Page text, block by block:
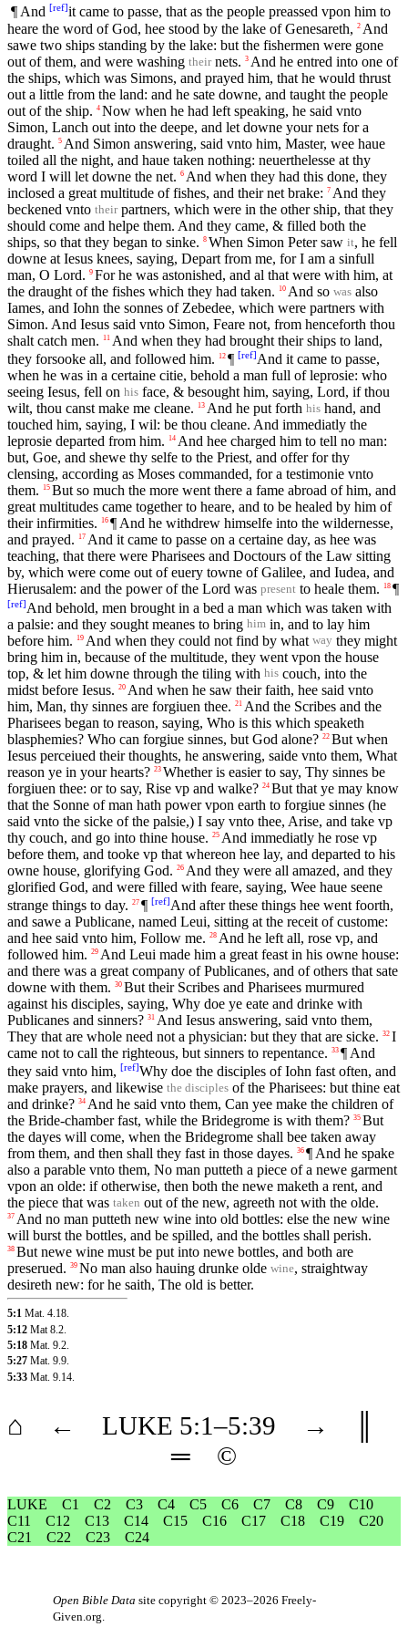
¶ And [ref]it came to passe, that as the people preassed vpon him to
heare the word of God, hee stood by the lake of Genesareth, 2 And
sawe two ships standing by the lake: but the fishermen were gone
out of them, and were washing theirnets. 3 And he entred into one of
the ships, which was Simons, and prayed him, that he would thrust
out a little from the land: and he sate downe, and taught the people
out of the ship. 4 Now when he had left speaking, he said vnto
Simon, Lanch out into the deepe, and let downe your nets for a
draught. 5 And Simon answering, said vnto him, Master, wee haue
toiled all the night, and haue taken nothing: neuerthelesse at thy
word I will let downe the net. 6 And when they had this done, they
inclosed a great multitude of fishes, and their net brake: 7 And they
beckened vnto theirpartners, which were in the other ship, that they
should come and helpe them. And they came, & filled both the
ships, so that they began to sinke. 8 When Simon Peter saw it, he fell
downe at Iesus knees, saying, Depart from me, for I am a sinfull
man, O Lord. 9 For he was astonished, and al that were with him, at
the draught of the fishes which they had taken.
10 And so was also
Iames, and Iohn the sonnes of Zebedee, which were partners with
Simon. And Iesus said vnto Simon, Feare not, from henceforth thou
shalt catch men.
11 And when they had brought their ships to land,
they forsooke all, and followed him. 12 ¶ [ref]And it came to passe,
when he was in a certaine citie, behold a man full of leprosie: who
seeing Iesus, fell on his face, & besought him, saying, Lord, if thou
wilt, thou canst make me cleane. 13 And he put forth his hand, and
touched him, saying, I wil: be thou cleane. And immediatly the
leprosie departed from him. 14 And hee charged him to tell no man:
but, Goe, and shewe thy selfe to the Priest, and offer for thy
clensing, according as Moses commanded, for a testimonie vnto
them. 15 But so much the more went there a fame abroad of him, and
great multitudes came together to heare, and to be healed by him of
their infirmities. 16 ¶ And he withdrew himselfe into the wildernesse,
and prayed. 17 And it came to passe on a certaine day, as hee was
teaching, that there were Pharisees and Doctours of the Law sitting
by, which were come out of euery towne of Galilee, and Iudea, and
Hierusalem: and the power of the Lord was present to heale them. 18 ¶
[ref]And behold, men brought in a bed a man which was taken with
a palsie: and they sought meanes to bring him in, and to lay him
before him.
19 And when they could not find by what way they might
bring him in, because of the multitude, they went vpon the house
top, & let him downe through the tiling with his couch, into the
midst before Iesus. 20 And when he saw their faith, hee said vnto
him, Man, thy sinnes are forgiuen thee. 21 And the Scribes and the
Pharisees began to reason, saying, Who is this which speaketh
blasphemies? Who can forgiue sinnes, but God alone? 22 But when
Iesus perceiued their thoughts, he answering, saide vnto them, What
reason ye in your hearts? 23 Whether is easier to say, Thy sinnes be
forgiuen thee: or to say, Rise vp and walke? 24 But that ye may know
that the Sonne of man hath power vpon earth to forgiue sinnes (he
said vnto the sicke of the palsie,) I say vnto thee, Arise, and take vp
thy couch, and go into thine house. 25 And immediatly he rose vp
before them, and tooke vp that whereon hee lay, and departed to his
owne house, glorifying God. 26 And they were all amazed, and they
glorified God, and were filled with feare, saying, Wee haue seene
strange things to day. 27 ¶ [ref]And after these things hee went foorth,
and sawe a Publicane, named Leui, sitting at the receit of custome:
and hee said vnto him, Follow me. 28 And he left all, rose vp, and
followed him. 29 And Leui made him a great feast in his owne house:
and there was a great company of Publicanes, and of others that sate
downe with them. 30 But their Scribes and Pharisees murmured
against his disciples, saying, Why doe ye eate and drinke with
Publicanes and sinners? 31 And Iesus answering, said vnto them,
They that are whole need not a physician: but they that are sicke. 32 I
came not to call the righteous, but sinners to repentance. 33 ¶ And
they said vnto him, [ref]Why doe the disciples of Iohn fast often, and
make prayers, and likewise the disciples of the Pharisees: but thine eat
and drinke? 34 And he said vnto them, Can yee make the children of
the Bride-chamber fast, while the Bridegrome is with them? 35 But
the dayes will come, when the Bridegrome shall bee taken away
from them, and then shall they fast in those dayes. 36 ¶ And he spake
also a parable vnto them, No man putteth a piece of a newe garment
vpon an olde: if otherwise, then both the newe maketh a rent, and
the piece that was taken out of the new, agreeth not with the olde.
37 And no man putteth new wine into old bottles: else the new wine
will burst the bottles, and be spilled, and the bottles shall perish.
38 But newe wine must be put into newe bottles, and both are
preserued. 39 No man also hauing drunke olde wine, straightway
desireth new: for he saith, The old is better.
5:1 Mat. 4.18.
5:12 Mat 8.2
5:18 Mat. 9.2.
5:27 Mat. 9.9.
5:33 Mat. 9.14
⌂ ← LUKE 5:1–5:39 →
═
©
LUKE C1 C2 C3 C4 C5 C6 C7 C8 C9
C10
C11
C12 C13 C14 C15 C16 C17 C18 C19
C20
C21
C22 C23 C24
Open Bible Data site copyright © 2023–2026 Freely-
Given.org.